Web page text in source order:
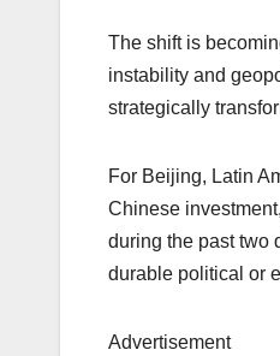
The shift is
instability and
strategically
For Beijing, Latin
Chinese
during the past two
durable political or
Advertisement